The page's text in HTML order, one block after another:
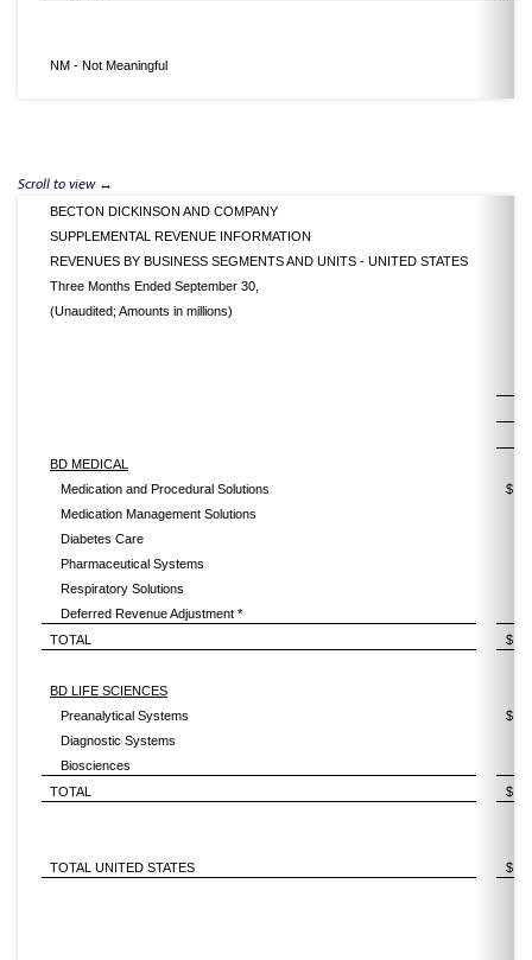
NM - Not Meaningful
BECTON DICKINSON AND COMPANY
SUPPLEMENTAL REVENUE INFORMATION
REVENUES BY BUSINESS SEGMENTS AND UNITS - UNITED STATES
Three Months Ended September 30,
(Unaudited; Amounts in millions)
BD MEDICAL
Medication and Procedural Solutions
$
Medication Management Solutions
Diabetes Care
Pharmaceutical Systems
Respiratory Solutions
Deferred Revenue Adjustment *
TOTAL
$
BD LIFE SCIENCES
Preanalytical Systems
$
Diagnostic Systems
Biosciences
TOTAL
$
TOTAL UNITED STATES $